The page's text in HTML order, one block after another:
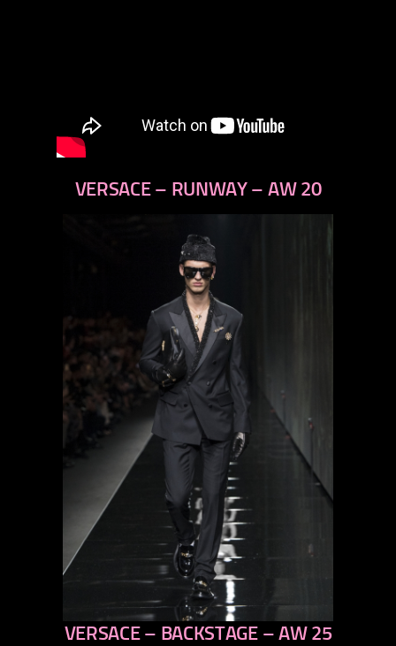
VERSACE – RUNWAY – AW 20
previous
VERSACE – BACKSTAGE – AW 25